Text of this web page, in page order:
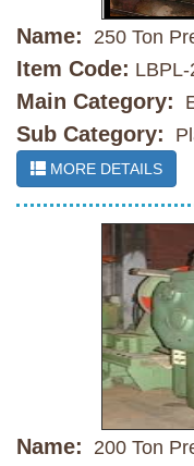
Name: 250 Ton
Item Code: LBPL-
Main Category:
Sub Category:
MORE DETAILS
Name: 200 Ton